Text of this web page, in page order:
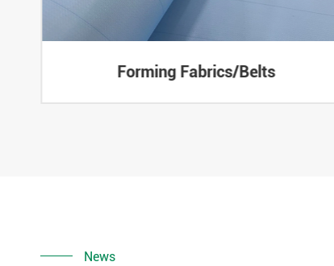
Forming Fabrics/Belts
News